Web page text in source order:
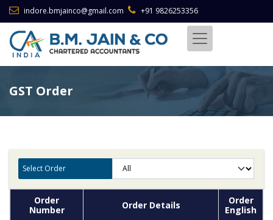
indore.bmjainco@gmail.com +91 9826253356
GST Order
Select Order
Order
Number
Order Details
Order
English